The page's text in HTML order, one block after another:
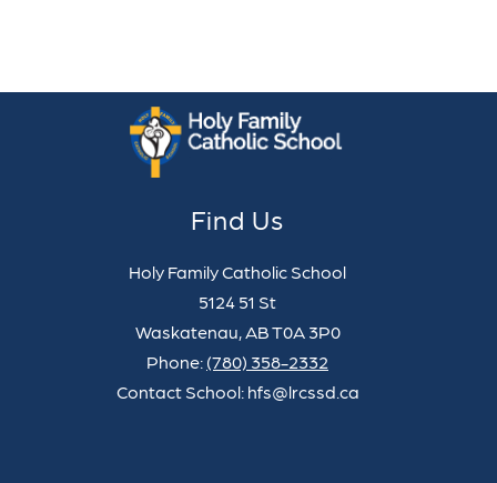
Find Us
Holy Family Catholic School
5124 51 St
Waskatenau, AB T0A 3P0
Phone: (780) 358-2332
Contact School: hfs@lrcssd.ca